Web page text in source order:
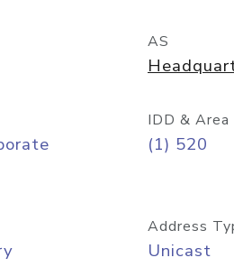
AS
IDD & Area
(1) 520
Address
Unicast